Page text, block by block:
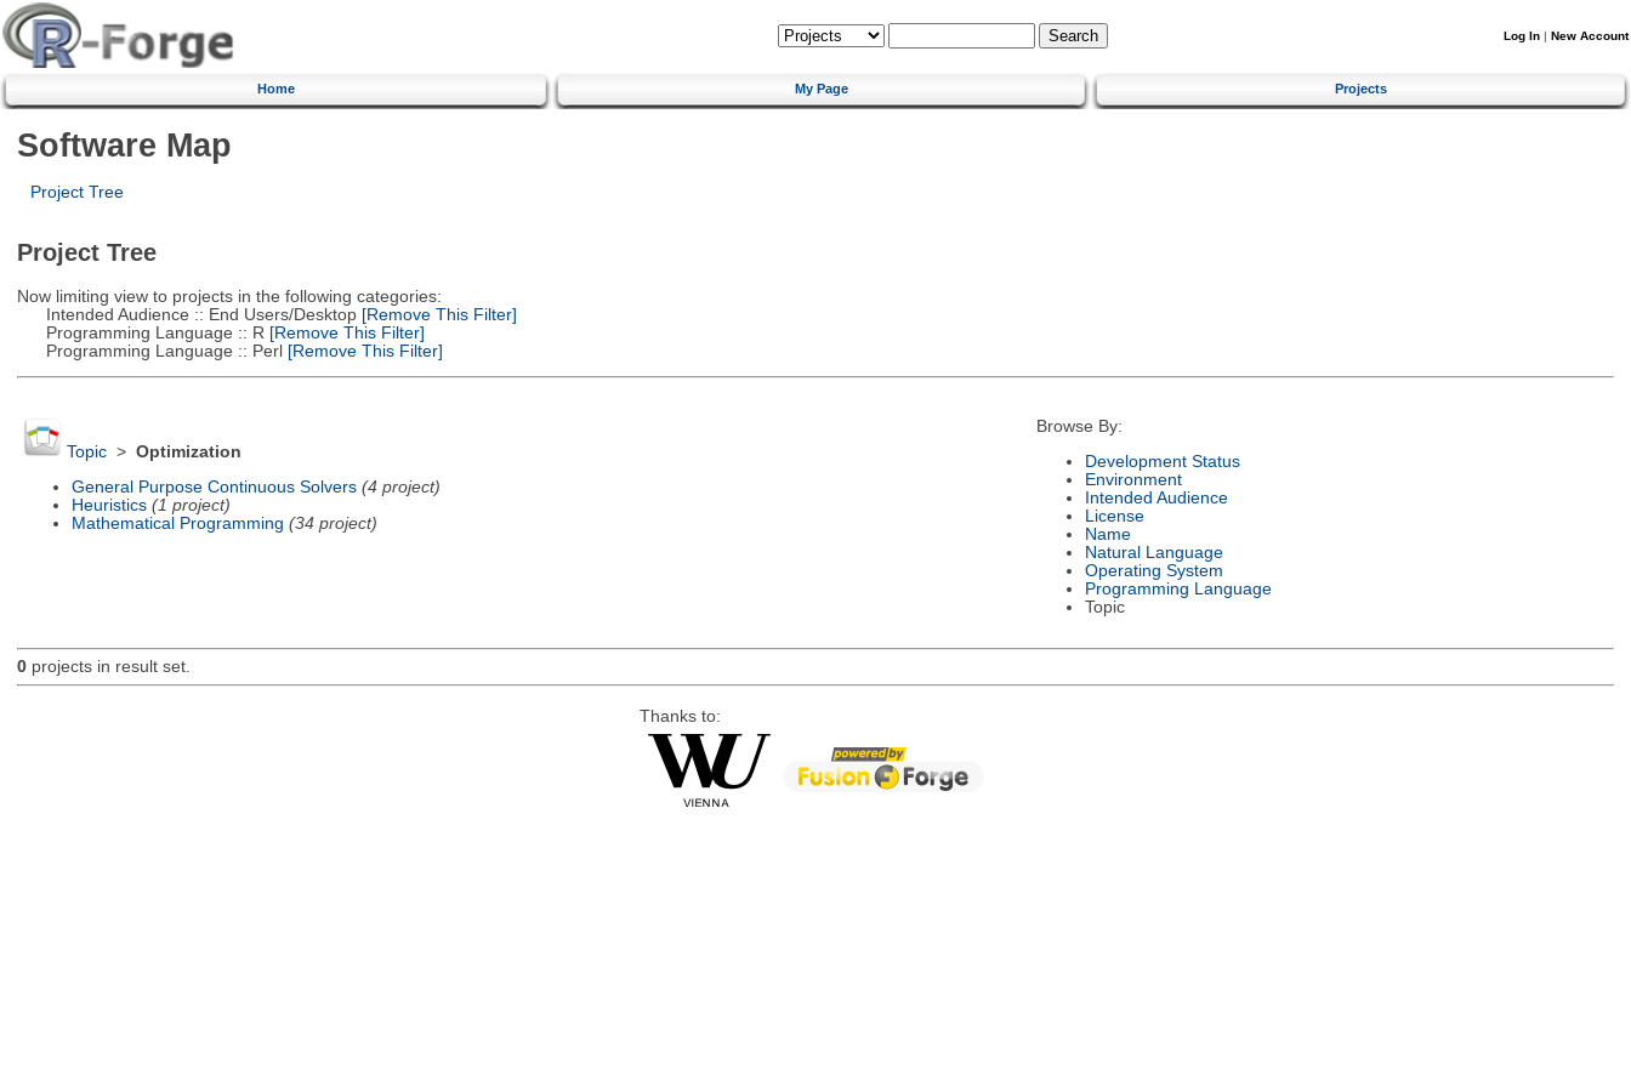
Log In | New Account
Home My Page Projects
Software Map
Project Tree
Project Tree
Now limiting view to projects in the following categories:
Intended Audience :: End Users/Desktop[Remove This Filter]
Programming Language :: R [Remove This Filter]
Programming Language :: Perl[Remove This Filter]
Topic> Optimization
General Purpose Continuous Solvers (4 project)
Heuristics (1 project)
Mathematical Programming (34 project)
Browse By:
Development Status
Environment
Intended Audience
License
Name
Natural Language
Operating System
Programming Language
Topic
0projects in result set.
Thanks to: